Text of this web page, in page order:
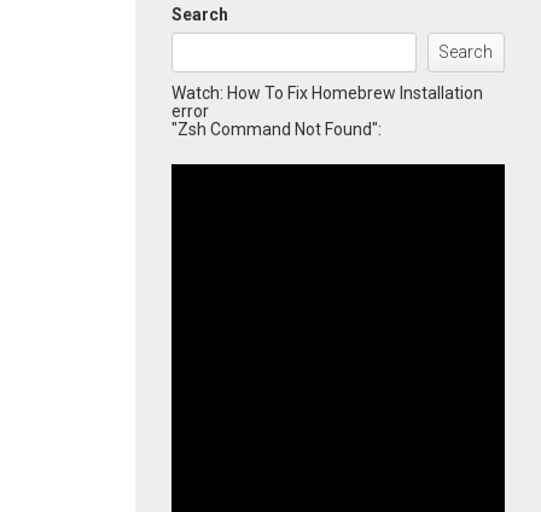
Search
Search
Watch: How To Fix Homebrew Installation
error
"Zsh Command Not Found":